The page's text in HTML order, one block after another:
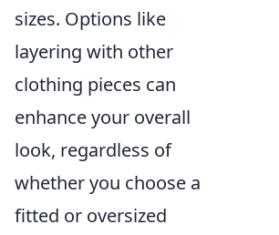
sizes. Options like
layering with other
clothing pieces can
enhance your overall
look, regardless of
whether you choose a
fitted or oversized